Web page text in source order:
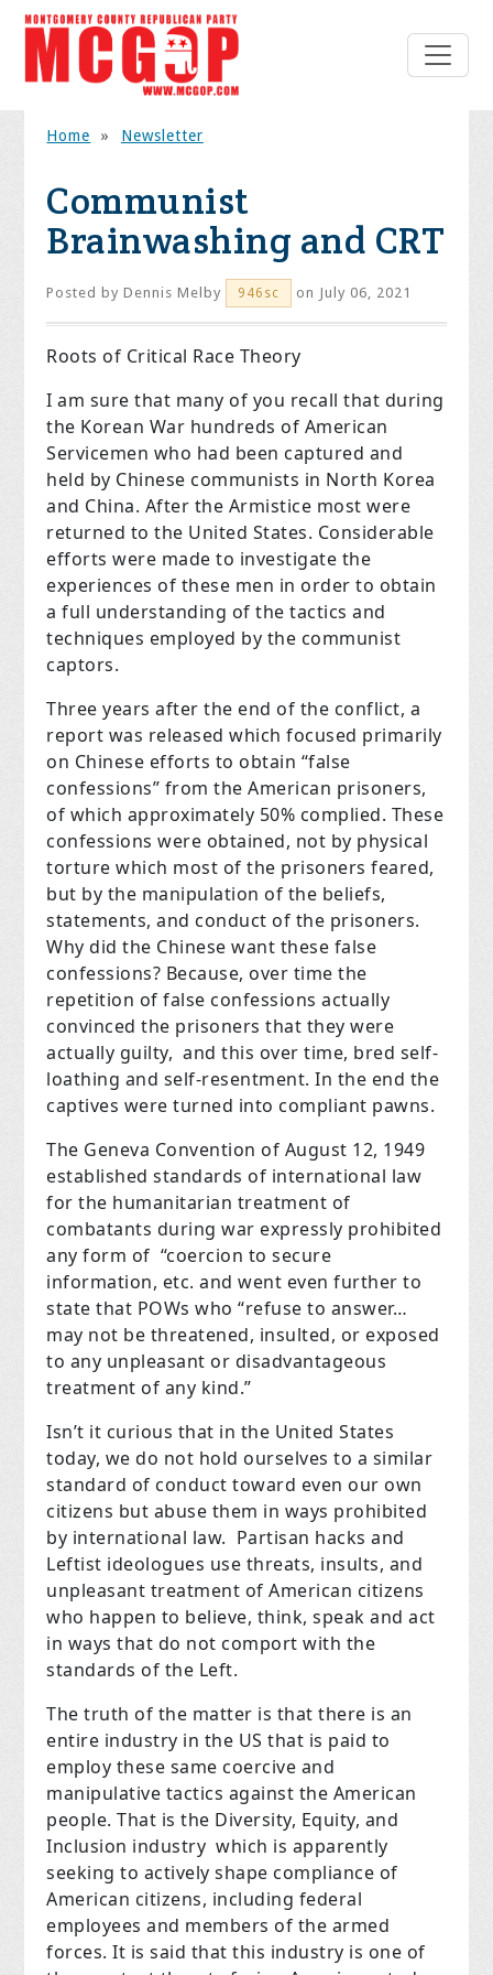
Home » Newsletter
Communist
Brainwashing and CRT
Posted byDennis Melby 946sc on July 06, 2021
Roots of Critical Race Theory
I am sure that many of you recall that during
the Korean War hundreds of American
Servicemen who had been captured and
held by Chinese communists in North Korea
and China. After the Armistice most were
returned to the United States. Considerable
efforts were made to investigate the
experiences of these men in order to obtain
a full understanding of the tactics and
techniques employed by the communist
captors.
Three years after the end of the conflict, a
report was released which focused primarily
on Chinese efforts to obtain “false
confessions” from the American prisoners,
of which approximately 50% complied. These
confessions were obtained, not by physical
torture which most of the prisoners feared,
but by the manipulation of the beliefs,
statements, and conduct of the prisoners.
Why did the Chinese want these false
confessions? Because, over time the
repetition of false confessions actually
convinced the prisoners that they were
actually guilty, and this over time, bred self-
loathing and self-resentment. In the end the
captives were turned into compliant pawns.
The Geneva Convention of August 12, 1949
established standards of international law
for the humanitarian treatment of
combatants during war expressly prohibited
any form of “coercion to secure
information, etc. and went even further to
state that POWs who “refuse to answer…
may not be threatened, insulted, or exposed
to any unpleasant or disadvantageous
treatment of any kind.”
Isn’t it curious that in the United States
today, we do not hold ourselves to a similar
standard of conduct toward even our own
citizens but abuse them in ways prohibited
by international law. Partisan hacks and
Leftist ideologues use threats, insults, and
unpleasant treatment of American citizens
who happen to believe, think, speak and act
in ways that do not comport with the
standards of the Left.
The truth of the matter is that there is an
entire industry in the US that is paid to
employ these same coercive and
manipulative tactics against the American
people. That is the Diversity, Equity, and
Inclusion industry which is apparently
seeking to actively shape compliance of
American citizens, including federal
employees and members of the armed
forces. It is said that this industry is one of